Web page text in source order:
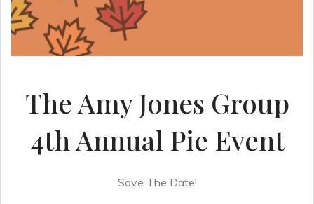
The Amy Jones Group
4th Annual Pie Event
Save The Date!